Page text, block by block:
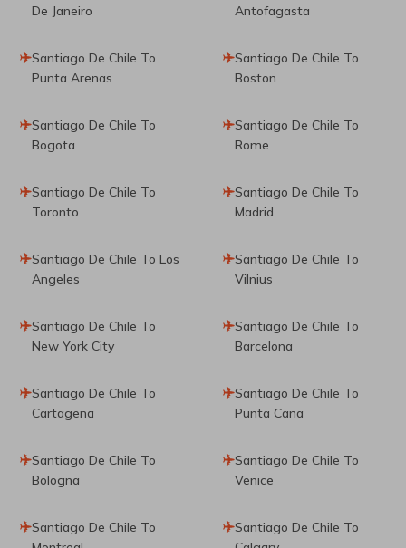
De Janeiro
Antofagasta
Santiago De Chile To
Punta Arenas
Santiago De Chile To
Boston
Santiago De Chile To
Bogota
Santiago De Chile To
Rome
Santiago De Chile To
Toronto
Santiago De Chile To
Madrid
Santiago De Chile To Los
Angeles
Santiago De Chile To
Vilnius
Santiago De Chile To
New York City
Santiago De Chile To
Barcelona
Santiago De Chile To
Cartagena
Santiago De Chile To
Punta Cana
Santiago De Chile To
Bologna
Santiago De Chile To
Venice
Santiago De Chile To
Santiago De Chile To